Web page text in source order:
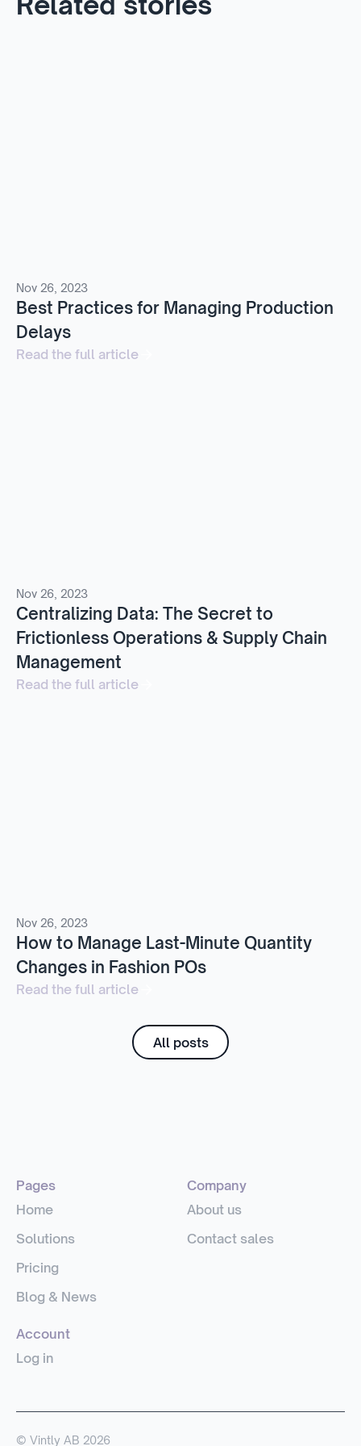
Nov 26, 2023
Best Practices for Managing Production
Delays
Read the full article
Nov 26, 2023
Centralizing Data: The Secret to
Frictionless Operations & Supply Chain
Management
Read the full article
Nov 26, 2023
How to Manage Last-Minute Quantity
Changes in Fashion POs
Read the full article
All posts
Pages
Home
Solutions
Pricing
Blog & News
Company
About us
Contact sales
Account
Log in
© Vintly AB 2026